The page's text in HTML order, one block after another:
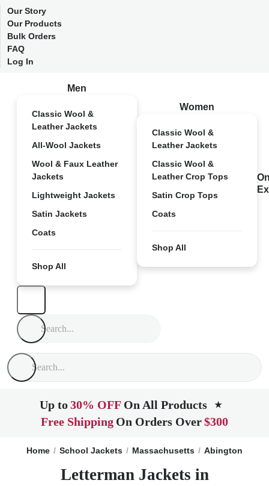
Our Story
Our Products
Bulk Orders
FAQ
Log In
Men
Classic Wool &
Leather Jackets
All-Wool Jackets
Wool & Faux Leather
Jackets
Lightweight Jackets
Satin Jackets
Coats
Shop All
Women
Classic Wool &
Leather Jackets
Classic Wool &
Leather Crop Tops
Satin Crop Tops
Coats
Shop All
Up to30% OFF On All Products ★
Free Shipping On Orders Over$300
Home School Jackets Massachusetts Abington
Letterman Jackets in